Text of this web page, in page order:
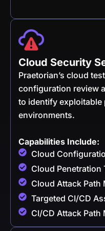
Cloud Security
Praetorian’s cloud
configuration review
to identify
environments.
Capabilities Include:
Cloud
Cloud Penetration
Cloud Attack Path
Targeted CI/CD
CI/CD Attack Path